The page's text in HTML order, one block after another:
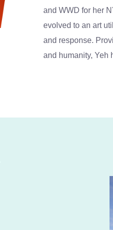
and WWD for her
evolved to an art
and response.
and humanity, Yeh